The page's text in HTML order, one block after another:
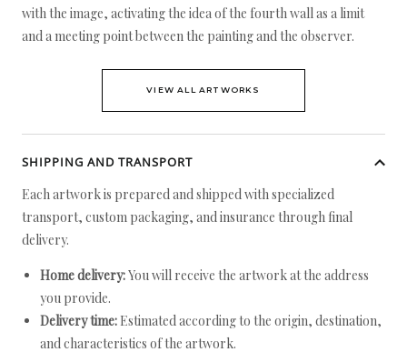
with the image, activating the idea of the fourth wall as a limit
and a meeting point between the painting and the observer.
VIEW ALL ARTWORKS
SHIPPING AND TRANSPORT
Each artwork is prepared and shipped with specialized
transport, custom packaging, and insurance through final
delivery.
Home delivery:You will receive the artwork at the address
you provide.
Delivery time: Estimated according to the origin, destination,
and characteristics of the artwork.